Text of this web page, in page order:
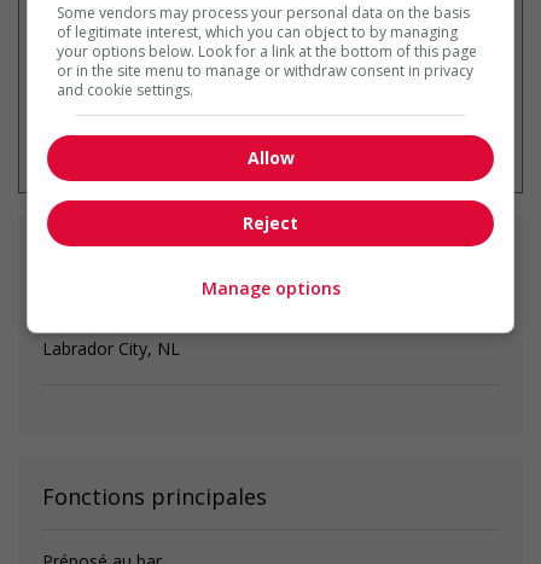
emploi à tout moment
Emploissimilaires
Labrador City, NL
Fonctions principales
Some vendors may process your personal data on the basis
of legitimate interest, which you can object to by managing
your options below. Look for a link at the bottom of this page
or in the site menu to manage or withdraw consent in privacy
and cookie settings.
Allow
Reject
Manage options